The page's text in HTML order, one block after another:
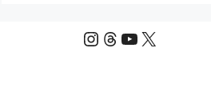
Instagram
Threads
YouTube
X